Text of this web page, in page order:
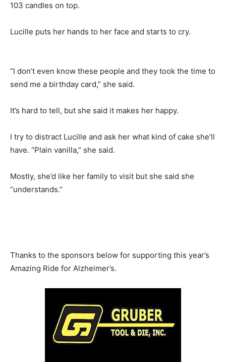
103 candles on top.
Lucille puts her hands to her face and starts to cry.
“I don’t even know these people and they took the time to
send me a birthday card,” she said.
It’s hard to tell, but she said it makes her happy.
I try to distract Lucille and ask her what kind of cake she’ll
have. “Plain vanilla,” she said.
Mostly, she’d like her family to visit but she said she
“understands.”
Thanks to the sponsors below for supporting this year’s
Amazing Ride for Alzheimer’s.